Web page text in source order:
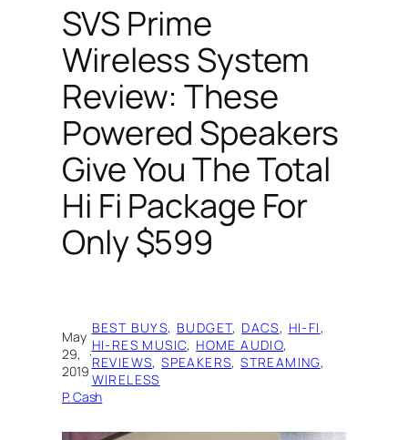
SVS Prime
Wireless System
Review: These
Powered Speakers
Give You The Total
Hi Fi Package For
Only $599
May
29,
2019
·
BEST BUYS, BUDGET, DACS, HI-FI
HI-RES MUSIC, HOME AUDIO
REVIEWS, SPEAKERS, STREAMING
WIRELESS
P. Cash